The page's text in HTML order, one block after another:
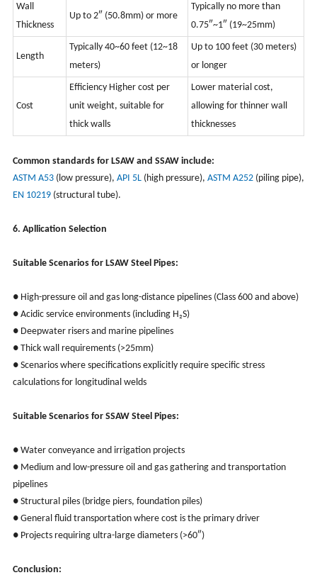
Wall
Thickness
Up to 2″ (50.8mm) or more
Typically no more than
0.75″~1″ (19~25mm)
Length
Typically 40~60 feet (12~18
meters)
Up to 100 feet (30 meters)
or longer
Cost
Efficiency Higher cost per
unit weight, suitable for
thick walls
Lower material cost,
allowing for thinner wall
thicknesses
Common standards for LSAW and SSAW include:
ASTM A53(low pressure), API 5L (high pressure), ASTM A252(piling pipe),
EN 10219(structural tube).
6. Apllication Selection
Suitable Scenarios for LSAW Steel Pipes:
● High-pressure oil and gas long-distance pipelines (Class 600 and above)
● Acidic service environments (including H₂S)
● Deepwater risers and marine pipelines
● Thick wall requirements (>25mm)
● Scenarios where specifications explicitly require specific stress
calculations for longitudinal welds
Suitable Scenarios for SSAW Steel Pipes:
● Water conveyance and irrigation projects
● Medium and low-pressure oil and gas gathering and transportation
pipelines
● Structural piles (bridge piers, foundation piles)
● General fluid transportation where cost is the primary driver
● Projects requiring ultra-large diameters (>60″)
Conclusion: